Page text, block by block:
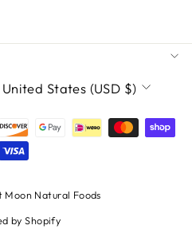
United States (USD $)
Natural Foods
by Shopify